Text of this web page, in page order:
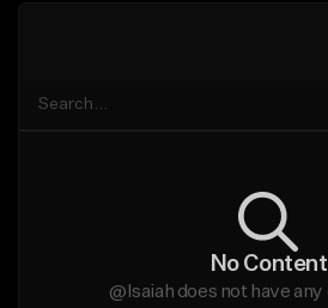
No Content
@Isaiah does not have